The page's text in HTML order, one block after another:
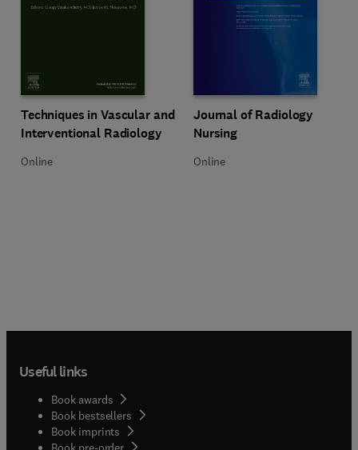
Title Techniques in Vascular and Interventional Radiology
Techniques in Vascular and
Interventional Radiology
Format Online
Online
Title Journal of Radiology
Journal of Radiology
Nursing
Format Online
Online
Useful links
Book awards
Book bestsellers
Book imprints